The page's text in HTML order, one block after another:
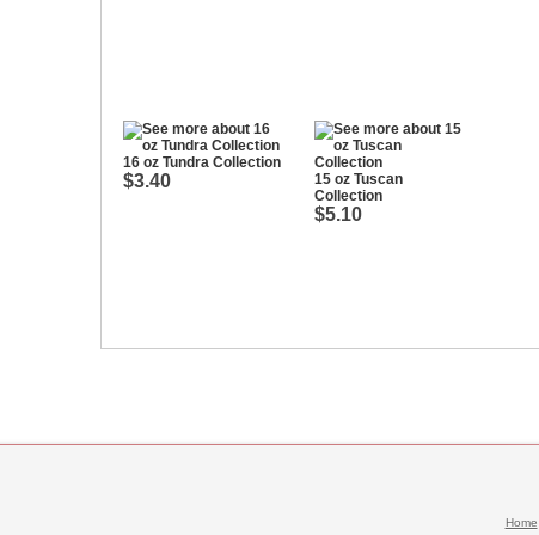
16 oz Tundra Collection
$3.40
15 oz Tuscan
Collection
$5.10
Home